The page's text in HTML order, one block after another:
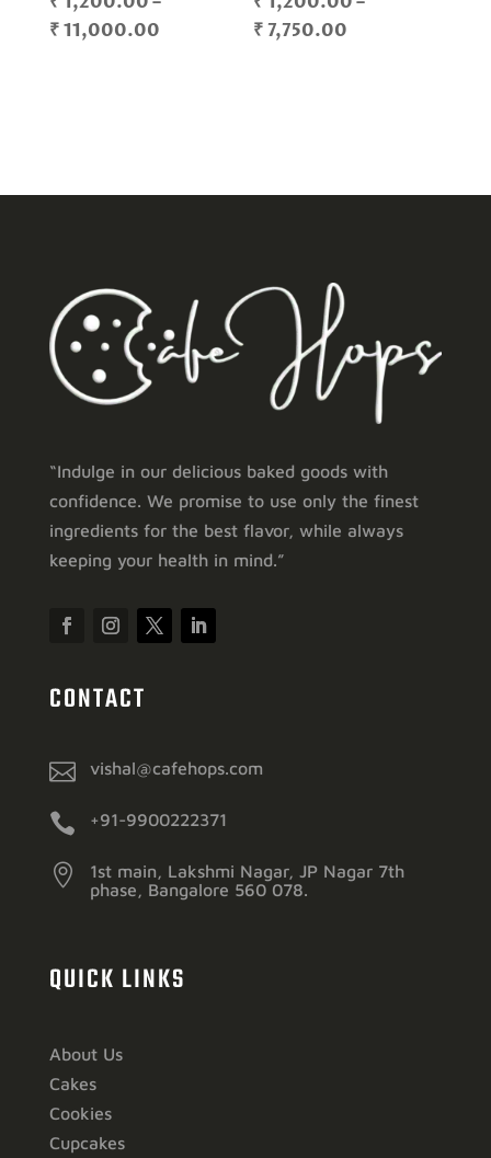
₹11,000.00Price
₹7,750.00
“Indulge in our delicious baked goods with
confidence. We promise to use only the finest
ingredients for the best flavor, while always
keeping your health in mind.”
CONTACT
 vishal@cafehops.com
 +91-9900222371

1st main, Lakshmi Nagar, JP Nagar 7th
phase, Bangalore 560 078.
QUICK LINKS
About Us
Cakes
Cookies
Cupcakes